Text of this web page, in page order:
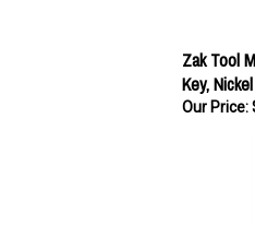
Zak Tool
Key, Nickel
Our Price: